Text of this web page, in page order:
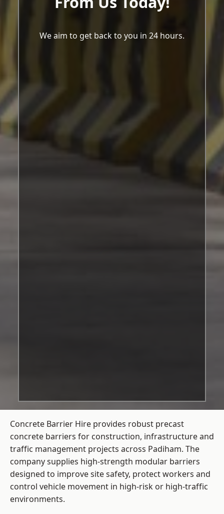
We aim to get back to you in 24 hours.
Concrete Barrier Hire provides robust precast
concrete barriers for construction, infrastructure and
traffic management projects across Padiham. The
company supplies high-strength modular barriers
designed to improve site safety, protect workers and
control vehicle movement in high-risk or high-traffic
environments.